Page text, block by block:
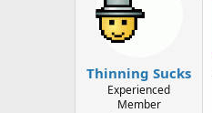
Thinning Sucks
Experienced
Member